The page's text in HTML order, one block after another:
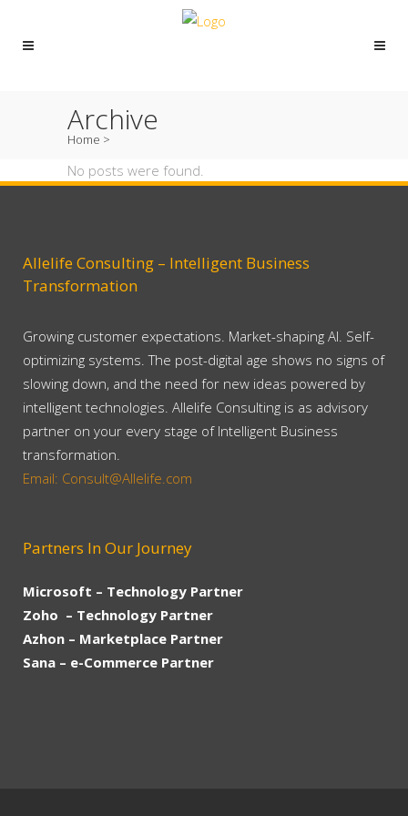
Archive
Home >
No posts were found.
Allelife Consulting – Intelligent Business
Transformation
Growing customer expectations. Market-shaping AI. Self-
optimizing systems. The post-digital age shows no signs of
slowing down, and the need for new ideas powered by
intelligent technologies. Allelife Consulting is as advisory
partner on your every stage of Intelligent Business
transformation.
Email: Consult@Allelife.com
Partners In Our Journey
Microsoft – Technology Partner
Zoho – Technology Partner
Azhon – Marketplace Partner
Sana – e-Commerce Partner